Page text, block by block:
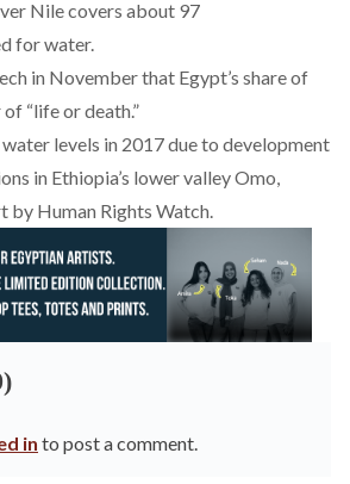
Nile covers about 97
for water.
in November that Egypt’s share of
“life or death.”
levels in 2017 due to development
in Ethiopia’s lower valley Omo,
by Human Rights Watch.
in to post a comment.